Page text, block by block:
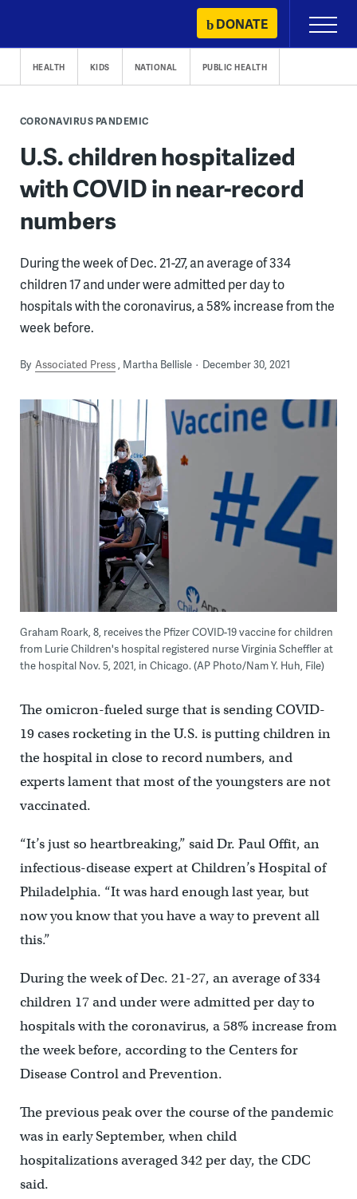
content
DONATE
Primary
Menu
HEALTH KIDS NATIONAL PUBLIC HEALTH
CORONAVIRUS PANDEMIC
U.S. children hospitalized
with COVID in near-record
numbers
During the week of Dec. 21-27, an average of 334
children 17 and under were admitted per day to
hospitals with the coronavirus, a 58% increase from the
week before.
By Associated Press Martha Bellisle December 30, 2021
Graham Roark, 8, receives the Pfizer COVID-19 vaccine for children
from Lurie Children's hospital registered nurse Virginia Scheffler at
the hospital Nov. 5, 2021, in Chicago. (AP Photo/Nam Y. Huh, File)
The omicron-fueled surge that is sending COVID-
19 cases rocketing in the U.S. is putting children in
the hospital in close to record numbers, and
experts lament that most of the youngsters are not
vaccinated.
“It’s just so heartbreaking,” said Dr. Paul Offit, an
infectious-disease expert at Children’s Hospital of
Philadelphia. “It was hard enough last year, but
now you know that you have a way to prevent all
this.”
During the week of Dec. 21-27, an average of 334
children 17 and under were admitted per day to
hospitals with the coronavirus, a 58% increase from
the week before, according to the Centers for
Disease Control and Prevention.
The previous peak over the course of the pandemic
was in early September, when child
hospitalizations averaged 342 per day, the CDC
said.